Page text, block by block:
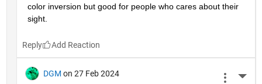
color inversion but good for people who cares about their
sight.
Reply
DGM on 27 Feb 2024